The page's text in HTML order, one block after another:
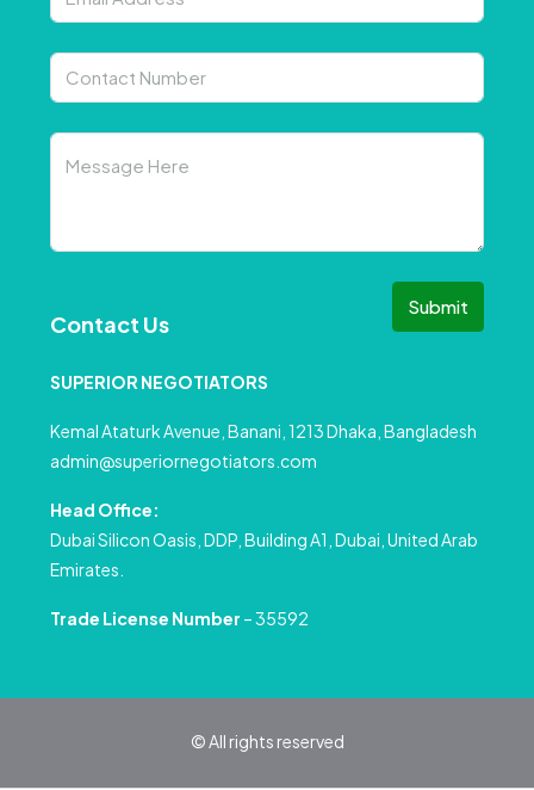
Submit
Contact Us
SUPERIOR NEGOTIATORS
Kemal Ataturk Avenue, Banani, 1213 Dhaka, Bangladesh
admin@superiornegotiators.com
Head Office:
Dubai Silicon Oasis, DDP, Building A1, Dubai, United Arab
Emirates.
Trade License Number – 35592
© All rights reserved